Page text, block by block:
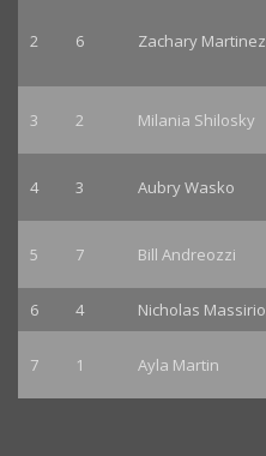
2 6 Zachary Martinez
3 2 Milania Shilosky
4 3 Aubry Wasko
5 7 Bill Andreozzi
6 4 Nicholas Massirio
7 1 Ayla Martin